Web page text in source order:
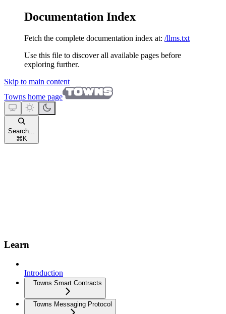
Documentation Index
Fetch the complete documentation index at: /llms.txt
Use this file to discover all available pages before
exploring further.
Skip to main content
Towns home page
Search...
⌘ K
Learn
Introduction
Towns Smart Contracts
Towns Messaging Protocol